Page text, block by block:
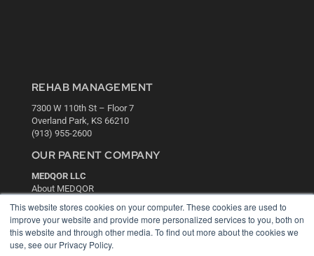
This website stores cookies on your computer. These cookies are used to
improve your website and provide more personalized services to you, both on
this website and through other media. To find out more about the cookies we
use, see our Privacy Policy.
REHAB MANAGEMENT
7300 W 110th St – Floor 7
Overland Park, KS 66210
(913) 955-2600
OUR PARENT COMPANY
MEDQOR LLC
About MEDQOR
Press Releases
KEY RESOURCES